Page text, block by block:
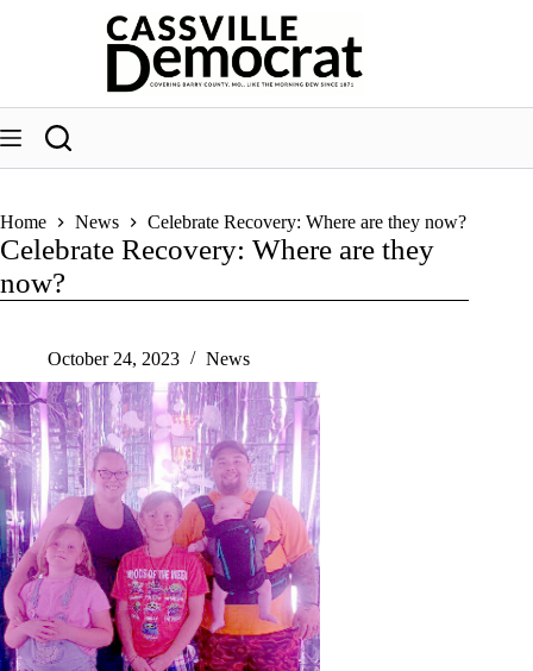
Home News Celebrate Recovery: Where are they now?
Celebrate Recovery: Where are they
now?
October 24, 2023 News